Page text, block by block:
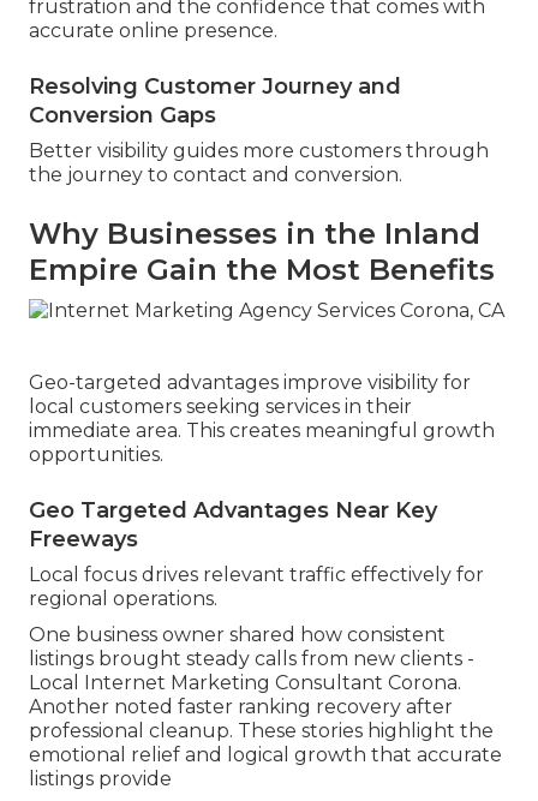
frustration and the confidence that comes with
accurate online presence.
Resolving Customer Journey and
Conversion Gaps
Better visibility guides more customers through
the journey to contact and conversion.
Why Businesses in the Inland
Empire Gain the Most Benefits
Geo-targeted advantages improve visibility for
local customers seeking services in their
immediate area. This creates meaningful growth
opportunities.
Geo Targeted Advantages Near Key
Freeways
Local focus drives relevant traffic effectively for
regional operations.
One business owner shared how consistent
listings brought steady calls from new clients -
Local Internet Marketing Consultant Corona.
Another noted faster ranking recovery after
professional cleanup. These stories highlight the
emotional relief and logical growth that accurate
listings provide